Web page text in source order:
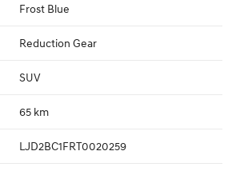
Frost Blue
Reduction Gear
SUV
65 km
LJD2BC1FRT0020259